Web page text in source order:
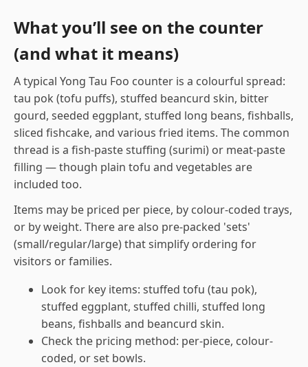
What you’ll see on the counter
(and what it means)
A typical Yong Tau Foo counter is a colourful spread:
tau pok (tofu puffs), stuffed beancurd skin, bitter
gourd, seeded eggplant, stuffed long beans, fishballs,
sliced fishcake, and various fried items. The common
thread is a fish-paste stuffing (surimi) or meat-paste
filling — though plain tofu and vegetables are
included too.
Items may be priced per piece, by colour-coded trays,
or by weight. There are also pre-packed 'sets'
(small/regular/large) that simplify ordering for
visitors or families.
Look for key items: stuffed tofu (tau pok),
stuffed eggplant, stuffed chilli, stuffed long
beans, fishballs and beancurd skin.
Check the pricing method: per-piece, colour-
coded, or set bowls.